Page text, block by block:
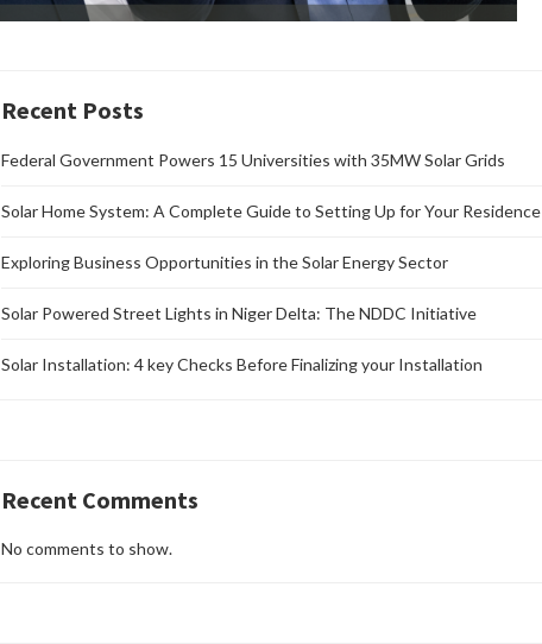
Recent Posts
Federal Government Powers 15 Universities with 35MW Solar Grids
Solar Home System: A Complete Guide to Setting Up for Your Residence
Exploring Business Opportunities in the Solar Energy Sector
Solar Powered Street Lights in Niger Delta: The NDDC Initiative
Solar Installation: 4 key Checks Before Finalizing your Installation
Recent Comments
No comments to show.